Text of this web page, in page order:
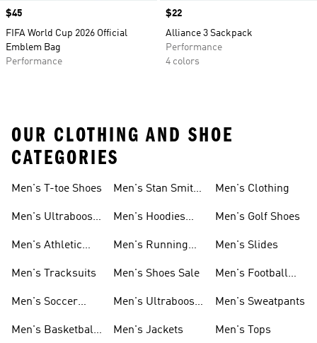
Price
$45
FIFA World Cup 2026 Official
Emblem Bag
Performance
Price
$22
Alliance 3 Sackpack
Performance
4 colors
OUR CLOTHING AND SHOE
CATEGORIES
Men's T-toe Shoes
Men's Ultraboost
Men's Athletic
Men's Tracksuits
Men's Soccer
Men's Basketball
Men's Stan Smith
Men's Hoodies
Men's Running
Men's Shoes Sale
Men's Ultraboost
Men's Jackets
Men's Clothing
Men's Golf Shoes
Men's Slides
Men's Football
Men's Sweatpants
Men's Tops